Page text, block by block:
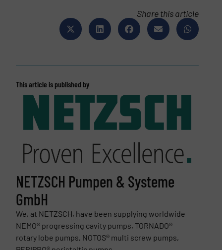
Share this article
This article is published by
NETZSCH Pumpen & Systeme
GmbH
We, at NETZSCH, have been supplying worldwide
NEMO® progressing cavity pumps, TORNADO®
rotary lobe pumps, NOTOS® multi screw pumps,